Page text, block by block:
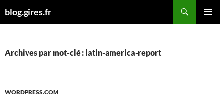
aublog.gires.fr
Archives par mot-clé : latin-america-report
WORDPRESS.COM